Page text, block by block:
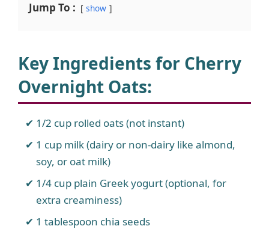
Jump To : show
Key Ingredients for Cherry
Overnight Oats:
1/2 cup rolled oats (not instant)
1 cup milk (dairy or non-dairy like almond,
soy, or oat milk)
1/4 cup plain Greek yogurt (optional, for
extra creaminess)
1 tablespoon chia seeds